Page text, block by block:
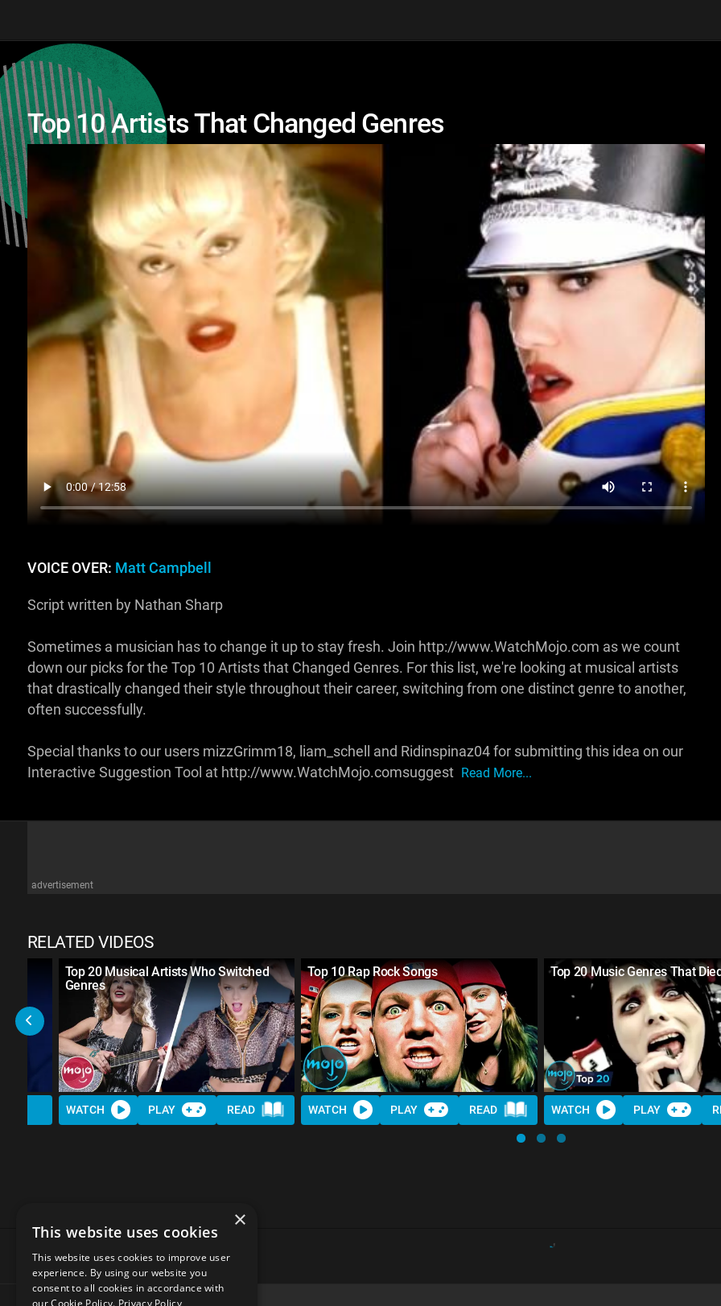
Top 10 Artists That Changed Genres
VOICE OVER: Matt Campbell
Script written by Nathan Sharp
Sometimes a musician has to change it up to stay fresh. Join http://www.WatchMojo.com as we count
down our picks for the Top 10 Artists that Changed Genres. For this list, we're looking at musical artists
that drastically changed their style throughout their career, switching from one distinct genre to another,
often successfully.
Special thanks to our users mizzGrimm18, liam_schell and Ridinspinaz04 for submitting this idea on our
Interactive Suggestion Tool at http://www.WatchMojo.comsuggest Read More...
advertisement
RELATED VIDEOS
Top 20 Musical Artists Who Switched
Genres
WATCH PLAY READ
Top 10 Rap Rock Songs
WATCH PLAY READ
Top 20 Music Genres That
WATCH PLAY
×
This website uses cookies
This website uses cookies to improve user
experience. By using our website you
consent to all cookies in accordance with
our Cookie Policy. Privacy Policy